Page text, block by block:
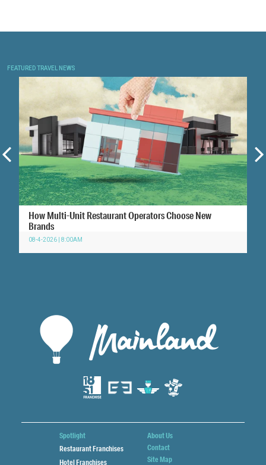
FEATURED TRAVEL NEWS
How Multi-Unit Restaurant Operators Choose New
Brands
08-4-2026 | 8:00AM
Spotlight
Restaurant Franchises
Hotel Franchises
About Us
Contact
Site Map